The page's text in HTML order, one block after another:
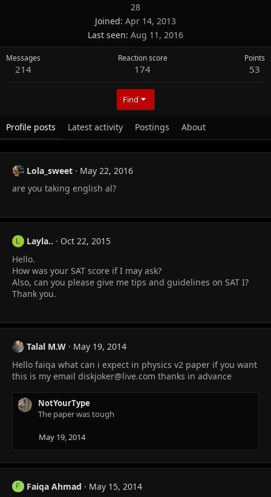
28
Joined Apr 14, 2013
Last seen Aug 11, 2016
Messages
214
Reaction score
174
Points
53
Find
Profile posts Latest activity Postings About
Lola_sweet
May 22, 2016
are you taking english al?
L Layla..
Oct 22, 2015
Hello.
How was your SAT score if I may ask?
Also, can you please give me tips and guidelines on SAT I?
Thank you.
Talal M.W
May 19, 2014
Hello faiqa what can i expect in physics v2 paper if you want
this is my email diskjoker@live.com thanks in advance
NotYourType
The paper was tough
May 19, 2014
F Faiqa Ahmad
May 15, 2014